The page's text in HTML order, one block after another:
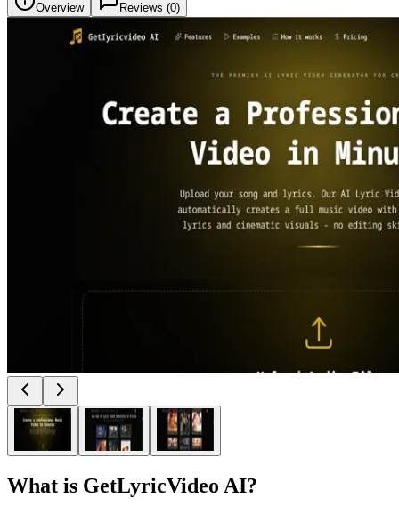
Overview Reviews (0)
What is GetLyricVideo AI?